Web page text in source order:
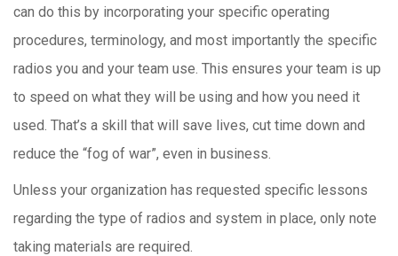
can do this by incorporating your specific operating
procedures, terminology, and most importantly the specific
radios you and your team use. This ensures your team is up
to speed on what they will be using and how you need it
used. That’s a skill that will save lives, cut time down and
reduce the “fog of war”, even in business.
Unless your organization has requested specific lessons
regarding the type of radios and system in place, only note
taking materials are required.